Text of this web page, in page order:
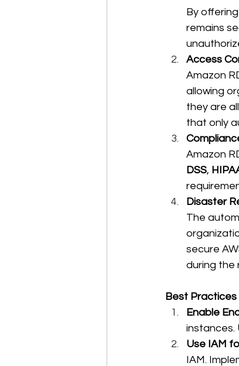
By
remains
Access
Amazon
allowing
they are
that only
Amazon
DSS,
Disaster
The
secure
during the
Best Practices
Enable
instances.
Use IAM
IAM.